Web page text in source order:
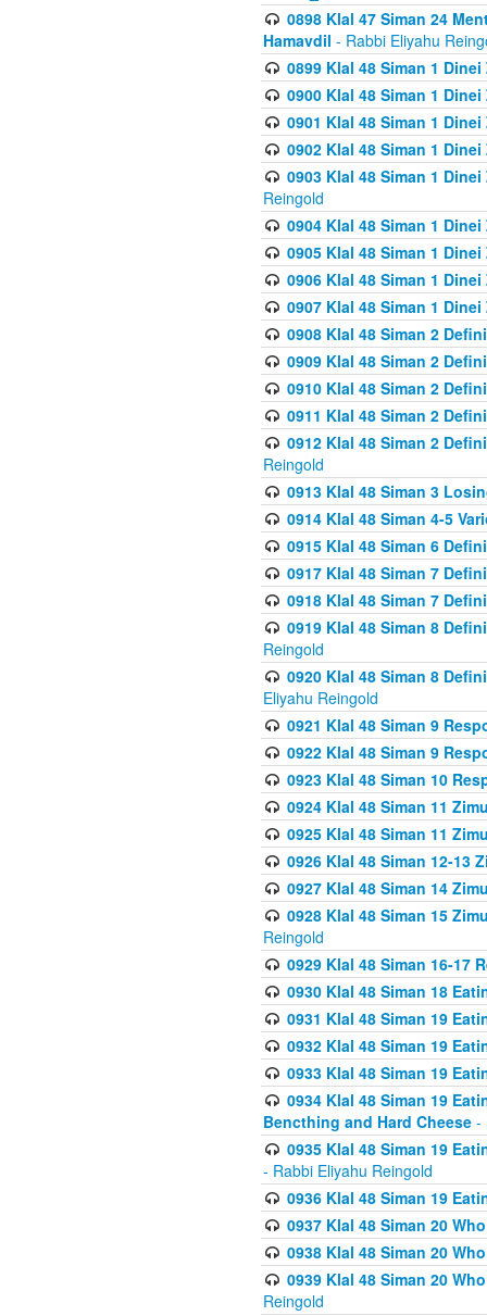
0898 Klal 47 Siman 24
Hamavdil - Rabbi Eliyahu
0899 Klal 48 Siman 1
0900 Klal 48 Siman 1
0901 Klal 48 Siman 1
0902 Klal 48 Siman 1
0903 Klal 48 Siman 1
Reingold
0904 Klal 48 Siman 1
0905 Klal 48 Siman 1
0906 Klal 48 Siman 1
0907 Klal 48 Siman 1
0908 Klal 48 Siman 2
0909 Klal 48 Siman 2
0910 Klal 48 Siman 2
0911 Klal 48 Siman 2
0912 Klal 48 Siman 2
Reingold
0913 Klal 48 Siman 3
0914 Klal 48 Siman 4-5
0915 Klal 48 Siman 6
0917 Klal 48 Siman 7
0918 Klal 48 Siman 7
0919 Klal 48 Siman 8
Reingold
0920 Klal 48 Siman 8
Eliyahu Reingold
0921 Klal 48 Siman 9
0922 Klal 48 Siman 9
0923 Klal 48 Siman 10
0924 Klal 48 Siman 11
0925 Klal 48 Siman 11
0926 Klal 48 Siman 12-13
0927 Klal 48 Siman 14
0928 Klal 48 Siman 15
Reingold
0929 Klal 48 Siman 16-17
0930 Klal 48 Siman 18
0931 Klal 48 Siman 19
0932 Klal 48 Siman 19
0933 Klal 48 Siman 19
0934 Klal 48 Siman 19
Bencthing and Hard Cheese -
0935 Klal 48 Siman 19
- Rabbi Eliyahu Reingold
0936 Klal 48 Siman 19
0937 Klal 48 Siman 20
0938 Klal 48 Siman 20
0939 Klal 48 Siman 20
Reingold